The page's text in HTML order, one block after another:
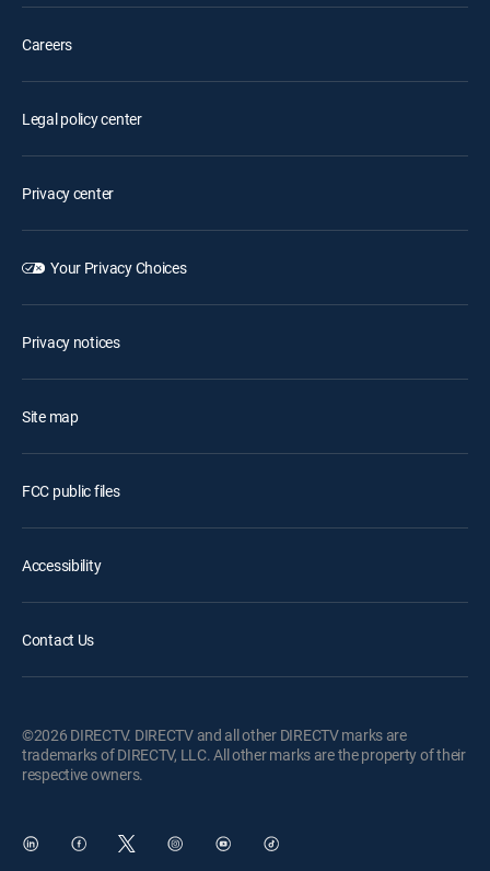
Careers
Legal policy center
Privacy center
Your Privacy Choices
Privacy notices
Site map
FCC public files
Accessibility
Contact Us
©2026 DIRECTV. DIRECTV and all other DIRECTV marks are
trademarks of DIRECTV, LLC. All other marks are the property of their
respective owners.